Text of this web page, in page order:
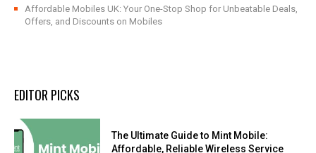
Affordable Mobiles UK: Your One-Stop Shop for Unbeatable Deals,
Offers, and Discounts on Mobiles
EDITOR PICKS
The Ultimate Guide to Mint Mobile:
Affordable, Reliable Wireless Service